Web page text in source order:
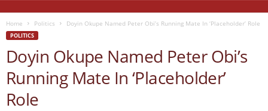
Home Politics Doyin Okupe Named Peter Obi’s Running Mate In ‘Placeholder’ Role
POLITICS
Doyin Okupe Named Peter Obi’s
Running Mate In ‘Placeholder’
Role